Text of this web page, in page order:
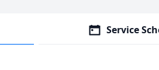
Service